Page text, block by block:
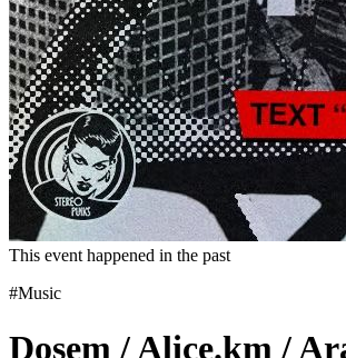
This event happened in the past
#Music
Dosem / Alice.km /